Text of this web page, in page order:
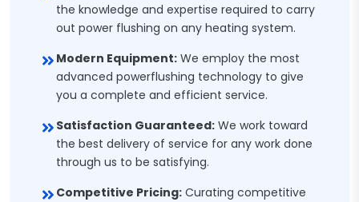
the knowledge and expertise required to carry
out power flushing on any heating system.
Modern Equipment: We employ the most
advanced powerflushing technology to give
you a complete and efficient service.
Satisfaction Guaranteed: We work toward
the best delivery of service for any work done
through us to be satisfying.
Competitive Pricing: Curating competitive